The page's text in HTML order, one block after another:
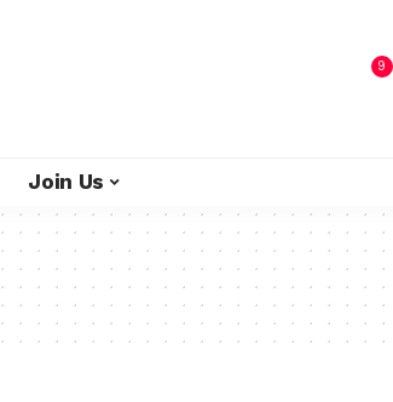
9
Join Us